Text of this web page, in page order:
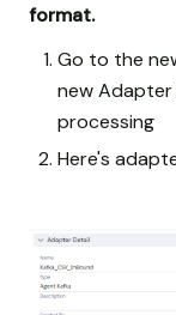
format.
Go to the
new Adapter
processing
Here's